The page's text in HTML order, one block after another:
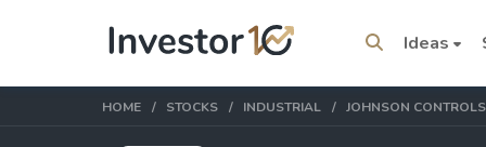
Ideas
HOME STOCKS INDUSTRIAL JOHNSON CONTROLS